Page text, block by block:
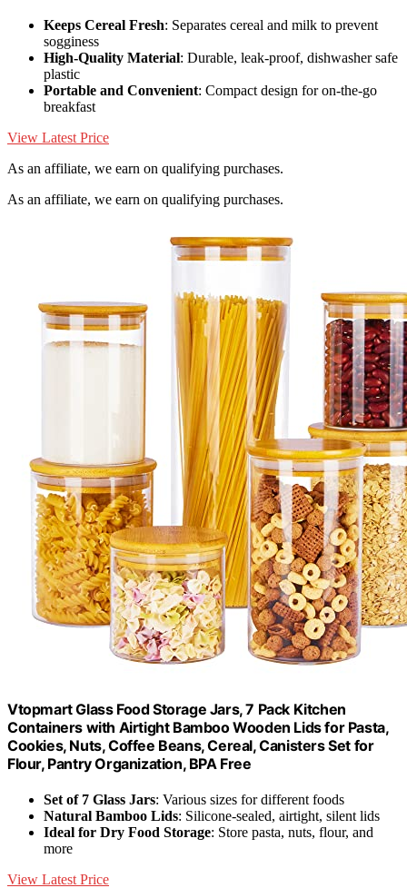
Keeps Cereal Fresh: Separates cereal and milk to prevent
sogginess
High-Quality Material: Durable, leak-proof, dishwasher safe
plastic
Portable and Convenient: Compact design for on-the-go
breakfast
View Latest Price
As an affiliate, we earn on qualifying purchases.
As an affiliate, we earn on qualifying purchases.
Vtopmart Glass Food Storage Jars, 7 Pack Kitchen
Containers with Airtight Bamboo Wooden Lids for Pasta,
Cookies, Nuts, Coffee Beans, Cereal, Canisters Set for
Flour, Pantry Organization, BPA Free
Set of 7 Glass Jars: Various sizes for different foods
Natural Bamboo Lids: Silicone-sealed, airtight, silent lids
Ideal for Dry Food Storage: Store pasta, nuts, flour, and
more
View Latest Price